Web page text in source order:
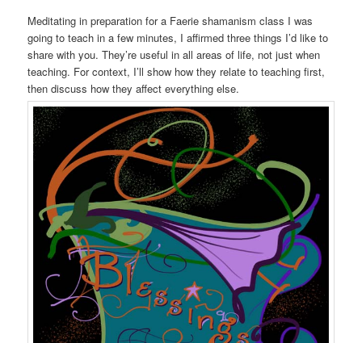
Meditating in preparation for a Faerie shamanism class I was
going to teach in a few minutes, I affirmed three things I’d like to
share with you. They’re useful in all areas of life, not just when
teaching. For context, I’ll show how they relate to teaching first,
then discuss how they affect everything else.